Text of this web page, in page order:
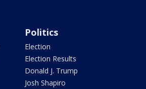
Politics
Election
Election Results
Donald J. Trump
Josh Shapiro